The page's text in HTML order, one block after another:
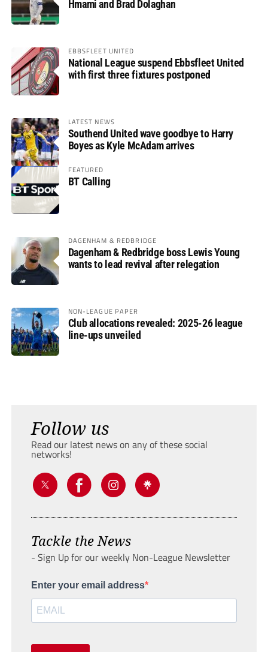
Hmami and Brad Dolaghan
EBBSFLEET UNITED
National League suspend Ebbsfleet United
with first three fixtures postponed
LATEST NEWS
Southend United wave goodbye to Harry
Boyes as Kyle McAdam arrives
FEATURED
BT Calling
DAGENHAM & REDBRIDGE
Dagenham & Redbridge boss Lewis Young
wants to lead revival after relegation
NON-LEAGUE PAPER
Club allocations revealed: 2025-26 league
line-ups unveiled
Follow us
Read our latest news on any of these social
networks!
Tackle the News
- Sign Up for our weekly Non-League Newsletter
Enter your email address